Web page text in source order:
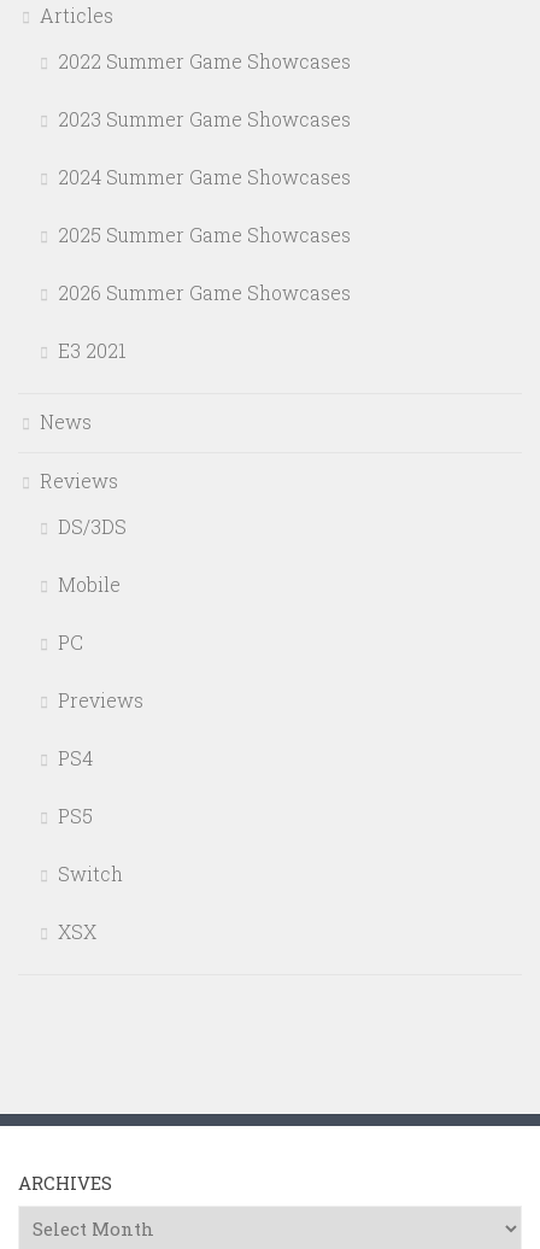
Articles
2022 Summer Game Showcases
2023 Summer Game Showcases
2024 Summer Game Showcases
2025 Summer Game Showcases
2026 Summer Game Showcases
E3 2021
News
Reviews
DS/3DS
Mobile
PC
Previews
PS4
PS5
Switch
XSX
ARCHIVES
Archives